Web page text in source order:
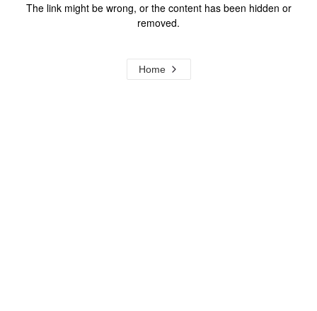
The link might be wrong, or the content has been hidden or
removed.
Home